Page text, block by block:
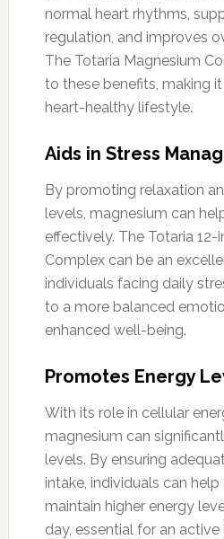
normal heart rhythms,
regulation, and improves
The Totaria Magnesium
to these benefits, making
heart-healthy lifestyle.
Aids in Stress
By promoting relaxation
levels, magnesium can
effectively. The Totaria 12-
Complex can be an
individuals facing daily
to a more balanced
enhanced well-being.
Promotes Energy
With its role in cellular
magnesium can
levels. By ensuring
intake, individuals can
maintain higher energy
day, essential for an active